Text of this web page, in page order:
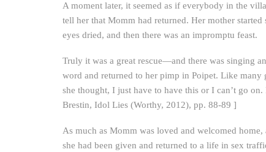
A moment later, it seemed as if everybody in the
tell her that Momm had returned. Her mother
eyes dried, and then there was an impromptu feast.
Truly it was a great rescue—and there was singing
word and returned to her pimp in Poipet. Like many
she thought, I just have to have this or I can’t go
Brestin, Idol Lies (Worthy, 2012), pp. 88-89 ]
As much as Momm was loved and welcomed home,
she had been given and returned to a life in sex